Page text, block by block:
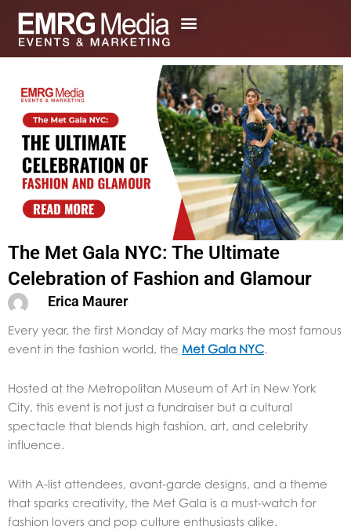
content
The Met Gala NYC: The Ultimate
Celebration of Fashion and Glamour
Erica Maurer
Every year, the first Monday of May marks the most famous
event in the fashion world, the Met Gala NYC.
Hosted at the Metropolitan Museum of Art in New York
City, this event is not just a fundraiser but a cultural
spectacle that blends high fashion, art, and celebrity
influence.
With A-list attendees, avant-garde designs, and a theme
that sparks creativity, the Met Gala is a must-watch for
fashion lovers and pop culture enthusiasts alike.